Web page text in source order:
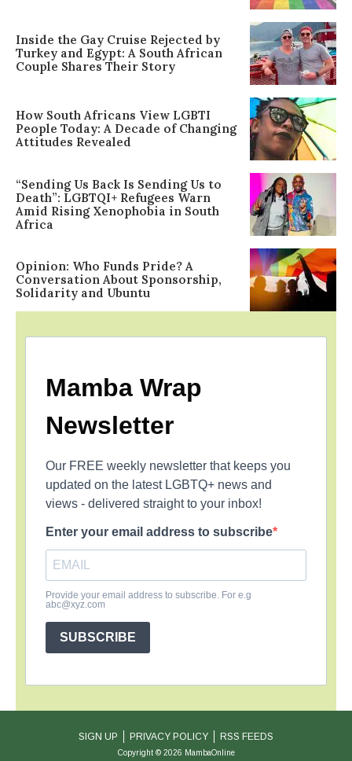
Inside the Gay Cruise Rejected by
Turkey and Egypt: A South African
Couple Shares Their Story
How South Africans View LGBTI
People Today: A Decade of Changing
Attitudes Revealed
“Sending Us Back Is Sending Us to
Death”: LGBTQI+ Refugees Warn
Amid Rising Xenophobia in South
Africa
Opinion: Who Funds Pride? A
Conversation About Sponsorship,
Solidarity and Ubuntu
Mamba Wrap
Newsletter
Our FREE weekly newsletter that keeps you
updated on the latest LGBTQ+ news and
views - delivered straight to your inbox!
Enter your email address to subscribe
Provide your email address to subscribe. For e.g
abc@xyz.com
SUBSCRIBE
SIGN UP PRIVACY POLICY RSS FEEDS
Copyright © 2026 MambaOnline